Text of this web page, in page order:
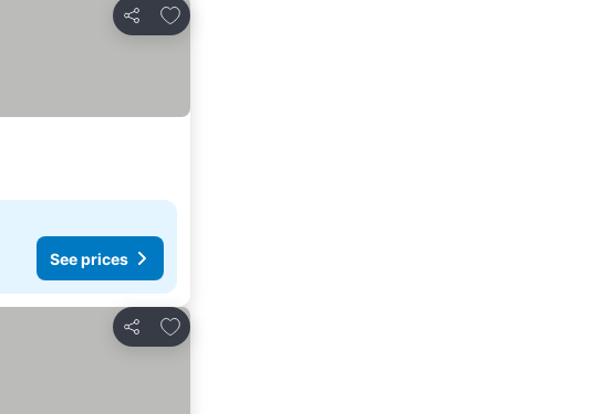
Share
Add to favorites
See prices
Share
Add to favorites